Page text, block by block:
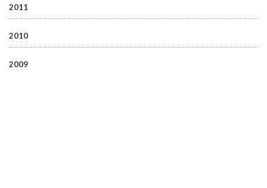
2011
2010
2009